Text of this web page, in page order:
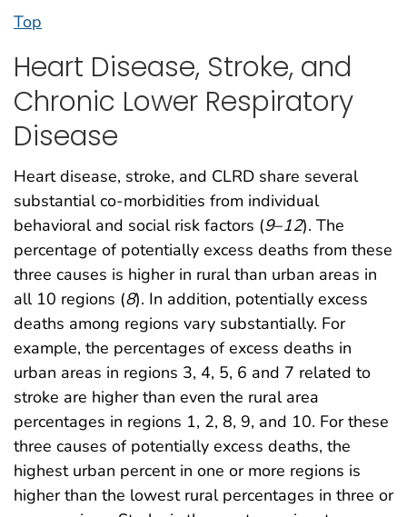
Top
Heart Disease, Stroke, and
Chronic Lower Respiratory
Disease
Heart disease, stroke, and CLRD share several
substantial co-morbidities from individual
behavioral and social risk factors (9–12). The
percentage of potentially excess deaths from these
three causes is higher in rural than urban areas in
all 10 regions (8). In addition, potentially excess
deaths among regions vary substantially. For
example, the percentages of excess deaths in
urban areas in regions 3, 4, 5, 6 and 7 related to
stroke are higher than even the rural area
percentages in regions 1, 2, 8, 9, and 10. For these
three causes of potentially excess deaths, the
highest urban percent in one or more regions is
higher than the lowest rural percentages in three or